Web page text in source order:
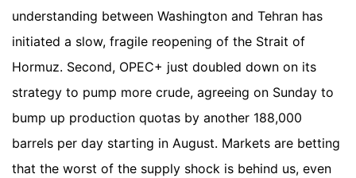
understanding between Washington and Tehran has
initiated a slow, fragile reopening of the Strait of
Hormuz. Second, OPEC+ just doubled down on its
strategy to pump more crude, agreeing on Sunday to
bump up production quotas by another 188,000
barrels per day starting in August. Markets are betting
that the worst of the supply shock is behind us, even